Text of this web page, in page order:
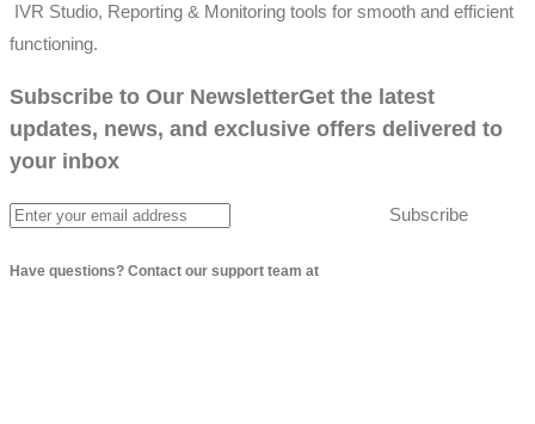
IVR Studio, Reporting & Monitoring tools for smooth and efficient
functioning.
Subscribe to Our NewsletterGet the latest
updates, news, and exclusive offers delivered to
your inbox
Subscribe
Have questions? Contact our support team at